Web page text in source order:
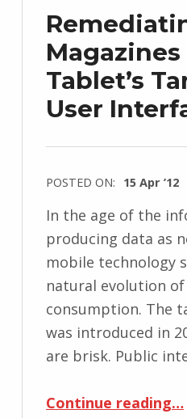
Tablet’s
User
POSTED ON: 15 Apr ’12
In the age of the
producing data as
mobile technology
natural evolution of
consumption. The
was introduced in
are brisk. Public
Continue reading…